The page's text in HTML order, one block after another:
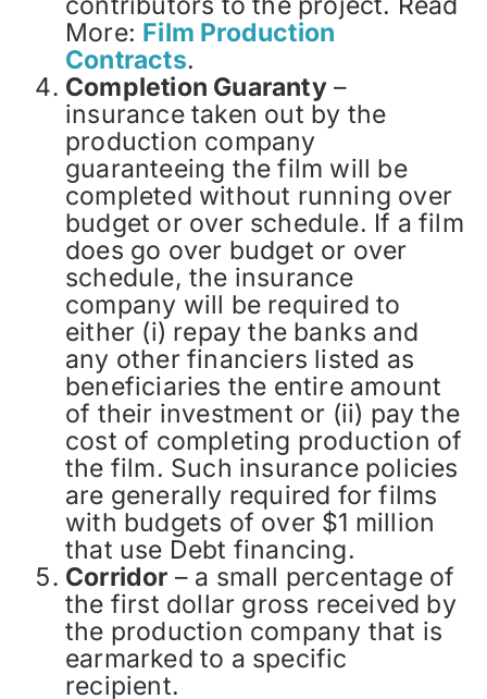
More: Film Production
Contracts.
Completion Guaranty–
insurance taken out by the
production company
guaranteeing the film will be
completed without running over
budget or over schedule. If a film
does go over budget or over
schedule, the insurance
company will be required to
either (i) repay the banks and
any other financiers listed as
beneficiaries the entire amount
of their investment or (ii) pay the
cost of completing production of
the film. Such insurance policies
are generally required for films
with budgets of over $1 million
that use Debt financing.
Corridor – a small percentage of
the first dollar gross received by
the production company that is
earmarked to a specific
recipient.